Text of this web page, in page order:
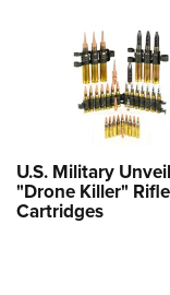
U.S. Military
"Drone Killer" Rifle
Cartridges